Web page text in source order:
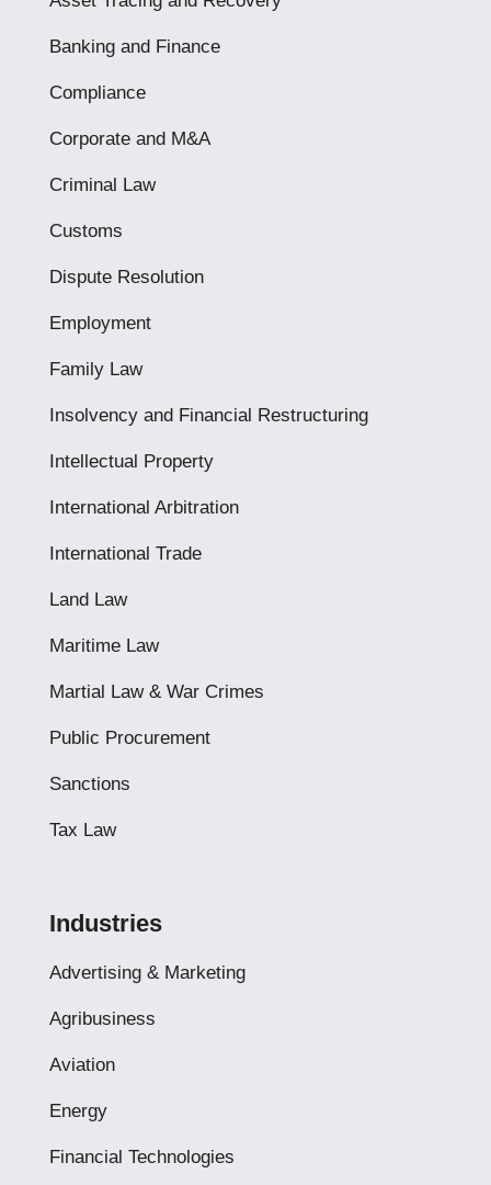
Banking and Finance
Compliance
Corporate and M&A
Criminal Law
Customs
Dispute Resolution
Employment
Family Law
Insolvency and Financial Restructuring
Intellectual Property
International Arbitration
International Trade
Land Law
Maritime Law
Martial Law & War Crimes
Public Procurement
Sanctions
Tax Law
Industries
Advertising & Marketing
Agribusiness
Aviation
Energy
Financial Technologies